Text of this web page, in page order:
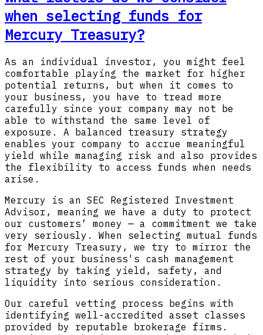
when selecting funds for
Mercury Treasury?
As an individual investor, you might feel
comfortable playing the market for higher
potential returns, but when it comes to
your business, you have to tread more
carefully since your company may not be
able to withstand the same level of
exposure. A balanced treasury strategy
enables your company to accrue meaningful
yield while managing risk and also provides
the flexibility to access funds when needs
arise.
Mercury is an SEC Registered Investment
Advisor, meaning we have a duty to protect
our customers’ money — a commitment we take
very seriously. When selecting mutual funds
for Mercury Treasury, we try to mirror the
rest of your business's cash management
strategy by taking yield, safety, and
liquidity into serious consideration.
Our careful vetting process begins with
identifying well-accredited asset classes
provided by reputable brokerage firms.